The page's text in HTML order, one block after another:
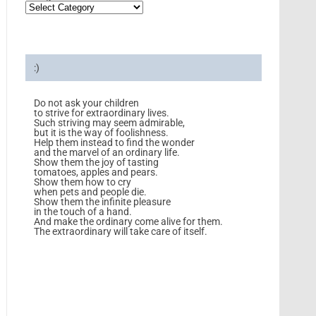
:)
Do not ask your children
to strive for extraordinary lives.
Such striving may seem admirable,
but it is the way of foolishness.
Help them instead to find the wonder
and the marvel of an ordinary life.
Show them the joy of tasting
tomatoes, apples and pears.
Show them how to cry
when pets and people die.
Show them the infinite pleasure
in the touch of a hand.
And make the ordinary come alive for them.
The extraordinary will take care of itself.